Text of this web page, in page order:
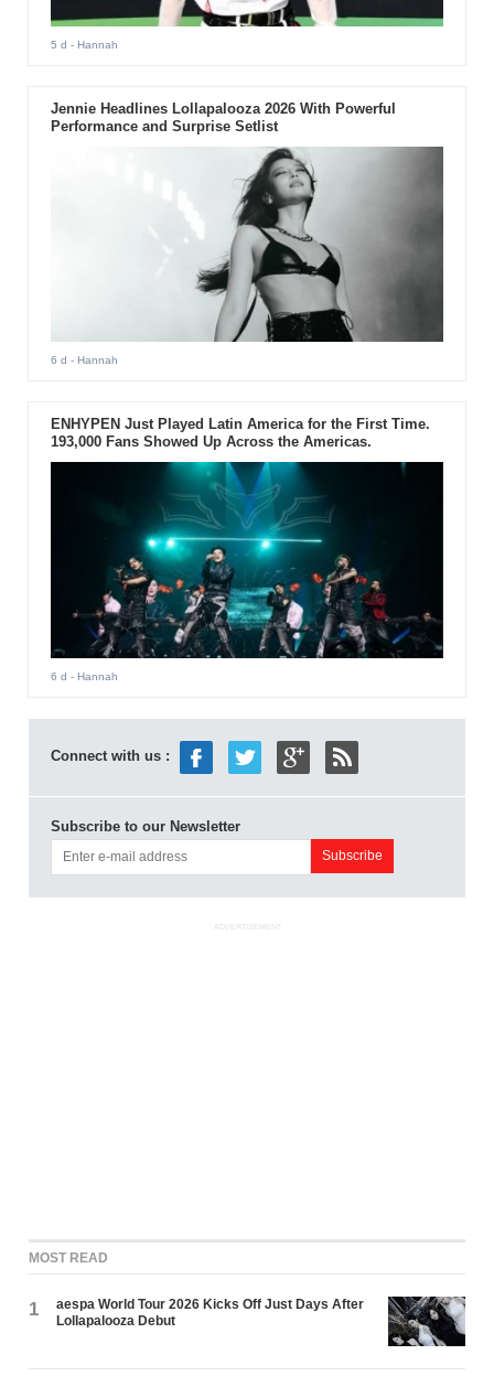
5 d - Hannah
Jennie Headlines Lollapalooza 2026 With Powerful
Performance and Surprise Setlist
6 d - Hannah
ENHYPEN Just Played Latin America for the First Time.
193,000 Fans Showed Up Across the Americas.
6 d - Hannah
Connect with us :
Subscribe to our Newsletter
ADVERTISEMENT
MOST READ
1
aespa World Tour 2026 Kicks Off Just Days After
Lollapalooza Debut